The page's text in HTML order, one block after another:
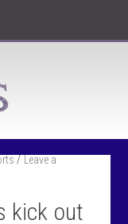
Leave a
kick out